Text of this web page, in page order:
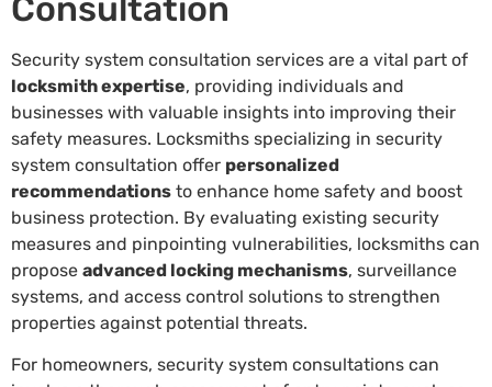
Security system consultation services are a vital part of
locksmith expertise, providing individuals and
businesses with valuable insights into improving their
safety measures. Locksmiths specializing in security
system consultation offer personalized
recommendations to enhance home safety and boost
business protection. By evaluating existing security
measures and pinpointing vulnerabilities, locksmiths can
propose advanced locking mechanisms, surveillance
systems, and access control solutions to strengthen
properties against potential threats.
For homeowners, security system consultations can